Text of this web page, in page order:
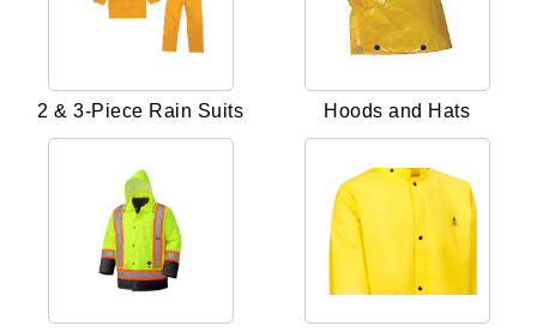
2 & 3-Piece Rain Suits Hoods and Hats